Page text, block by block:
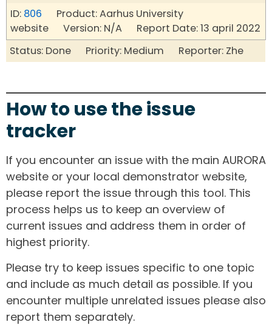
ID: 806 Product: Aarhus University
website Version: N/A Report Date: 13 april 2022
Status: Done Priority: Medium Reporter: Zhe
How to use the issue
tracker
If you encounter an issue with the main AURORA
website or your local demonstrator website,
please report the issue through this tool. This
process helps us to keep an overview of
current issues and address them in order of
highest priority.
Please try to keep issues specific to one topic
and include as much detail as possible. If you
encounter multiple unrelated issues please also
report them separately.